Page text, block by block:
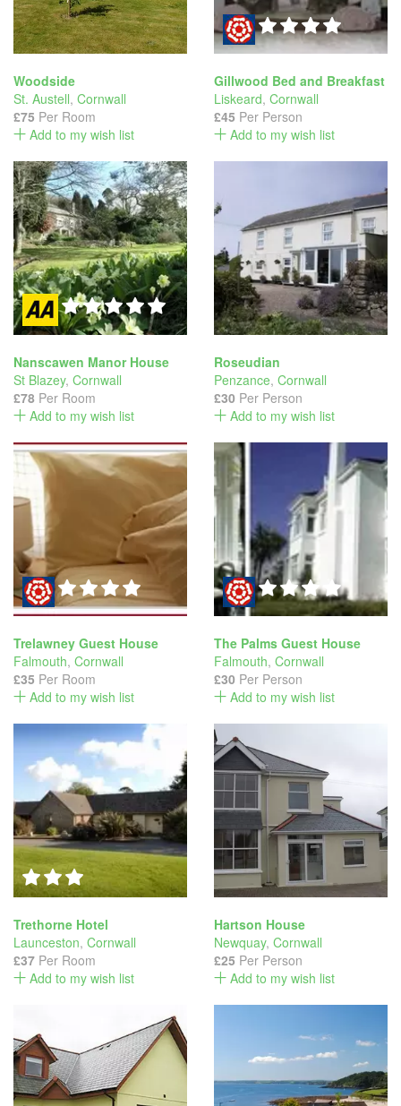
Woodside
St. Austell, Cornwall
£75 Per Room
Add to my wish list
Gillwood Bed and Breakfast
Liskeard, Cornwall
£45 Per Person
Add to my wish list
Nanscawen Manor House
St Blazey, Cornwall
£78 Per Room
Add to my wish list
Roseudian
Penzance, Cornwall
£30 Per Person
Add to my wish list
Trelawney Guest House
Falmouth, Cornwall
£35 Per Room
Add to my wish list
The Palms Guest House
Falmouth, Cornwall
£30 Per Person
Add to my wish list
Trethorne Hotel
Launceston, Cornwall
£37 Per Room
Add to my wish list
Hartson House
Newquay, Cornwall
£25 Per Person
Add to my wish list